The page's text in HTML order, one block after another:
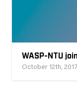
WASP-NTU
October 12th, 2017